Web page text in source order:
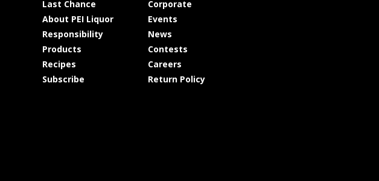
Last Chance
About PEI Liquor
Responsibility
Products
Recipes
Subscribe
Corporate
Events
News
Contests
Careers
Return Policy